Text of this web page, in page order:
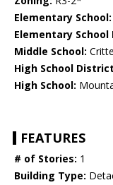
Elementary School:
Elementary
Middle School:
High School
High School:
FEATURES
# of Stories: 1
Building Type: